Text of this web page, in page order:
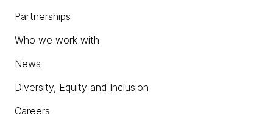
Partnerships
Who we work with
News
Diversity, Equity and Inclusion
Careers